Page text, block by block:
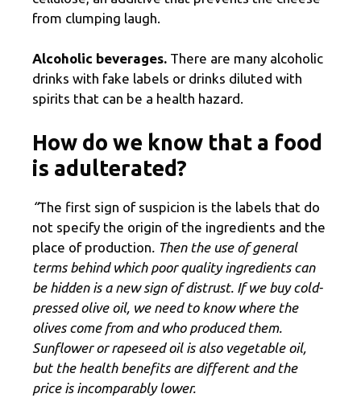
from clumping laugh.
Alcoholic beverages. There are many alcoholic
drinks with fake labels or drinks diluted with
spirits that can be a health hazard.
How do we know that a food
is adulterated?
“The first sign of suspicion is the labels that do
not specify the origin of the ingredients and the
place of production . Then the use of general
terms behind which poor quality ingredients can
be hidden is a new sign of distrust. If we buy cold-
pressed olive oil, we need to know where the
olives come from and who produced them.
Sunflower or rapeseed oil is also vegetable oil,
but the health benefits are different and the
price is incomparably lower.